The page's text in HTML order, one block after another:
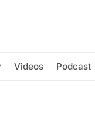
Videos Podcast